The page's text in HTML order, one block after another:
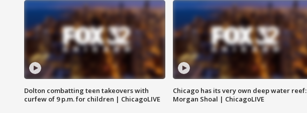
Dolton combatting teen takeovers with
curfew of 9 p.m. for children | ChicagoLIVE
Chicago has its very own deep water reef:
Morgan Shoal | ChicagoLIVE